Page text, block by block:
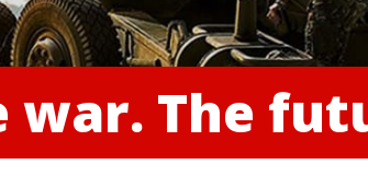
war. The